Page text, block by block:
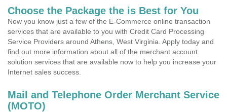
Choose the Package the is Best for You
Now you know just a few of the E-Commerce online transaction
services that are available to you with Credit Card Processing
Service Providers around Athens, West Virginia. Apply today and
find out more information about all of the merchant account
solution services that are available now to help you increase your
Internet sales success.
Mail and Telephone Order Merchant Service
(MOTO)